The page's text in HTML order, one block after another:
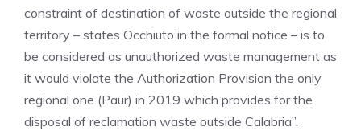
constraint of destination of waste outside the regional
territory – states Occhiuto in the formal notice – is to
be considered as unauthorized waste management as
it would violate the Authorization Provision the only
regional one (Paur) in 2019 which provides for the
disposal of reclamation waste outside Calabria”.